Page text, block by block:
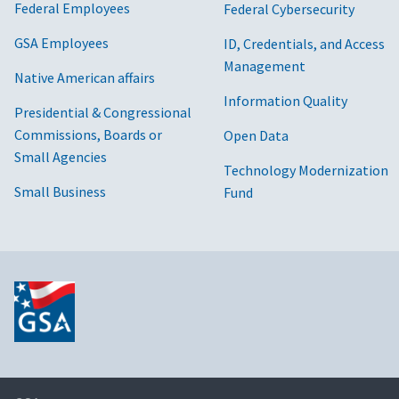
Federal Employees
GSA Employees
Native American affairs
Presidential & Congressional
Commissions, Boards or
Small Agencies
Small Business
Federal Cybersecurity
ID, Credentials, and Access
Management
Information Quality
Open Data
Technology Modernization
Fund